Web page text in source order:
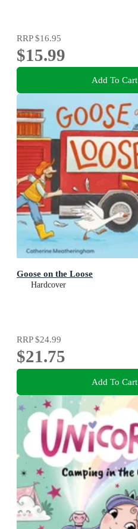
RRP$16.95
$15.99
Add To Cart
Goose on the Loose
Hardcover
RRP$24.99
$21.75
Add To Cart